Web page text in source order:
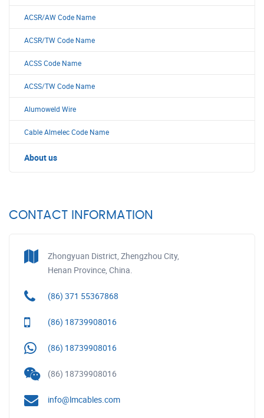
ACSR/AW Code Name
ACSR/TW Code Name
ACSS Code Name
ACSS/TW Code Name
Alumoweld Wire
Cable Almelec Code Name
About us
CONTACT INFORMATION
Zhongyuan District, Zhengzhou City,
Henan Province, China.
(86) 371 55367868
(86) 18739908016
(86) 18739908016
(86) 18739908016
info@lmcables.com